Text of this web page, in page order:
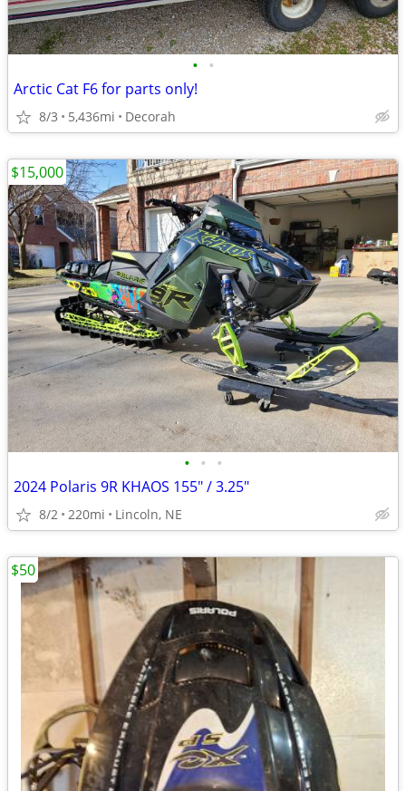
• •
Arctic Cat F6 for parts only!
8/3 5,436mi Decorah
• • •
2024 Polaris 9R KHAOS 155" / 3.25"
8/2 220mi Lincoln, NE
$15,000
$50